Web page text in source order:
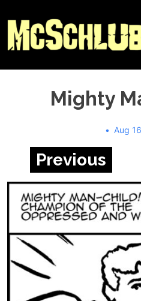
Skip
Main
Content
Mighty
Aug
Previous